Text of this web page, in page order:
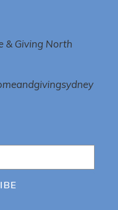
& Giving North